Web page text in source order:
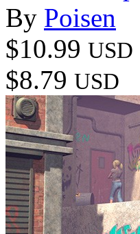
By Poisen
$10.99 USD
$8.79 USD